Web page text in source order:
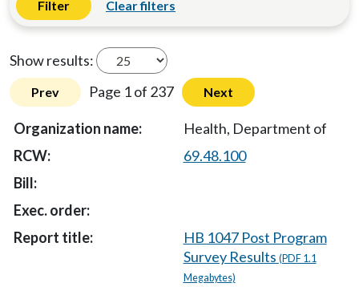
Filter Clear filters
Show results:
Prev Page 1 of 237 Next
Health, Department of
69.48.100
HB 1047 Post Program
Survey Results (PDF 1.1
Megabytes)